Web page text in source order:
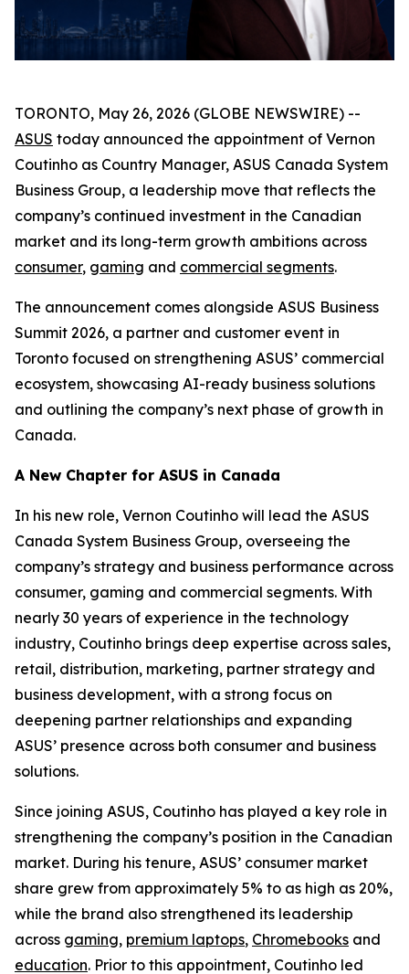
TORONTO, May 26, 2026 (GLOBE NEWSWIRE) --
ASUS today announced the appointment of Vernon
Coutinho as Country Manager, ASUS Canada System
Business Group, a leadership move that reflects the
company’s continued investment in the Canadian
market and its long-term growth ambitions across
consumer, gaming and commercial segments.
The announcement comes alongside ASUS Business
Summit 2026, a partner and customer event in
Toronto focused on strengthening ASUS’ commercial
ecosystem, showcasing AI-ready business solutions
and outlining the company’s next phase of growth in
Canada.
A New Chapter for ASUS in Canada
In his new role, Vernon Coutinho will lead the ASUS
Canada System Business Group, overseeing the
company’s strategy and business performance across
consumer, gaming and commercial segments. With
nearly 30 years of experience in the technology
industry, Coutinho brings deep expertise across sales,
retail, distribution, marketing, partner strategy and
business development, with a strong focus on
deepening partner relationships and expanding
ASUS’ presence across both consumer and business
solutions.
Since joining ASUS, Coutinho has played a key role in
strengthening the company’s position in the Canadian
market. During his tenure, ASUS’ consumer market
share grew from approximately 5% to as high as 20%,
while the brand also strengthened its leadership
across gaming, premium laptops, Chromebooks and
education. Prior to this appointment, Coutinho led